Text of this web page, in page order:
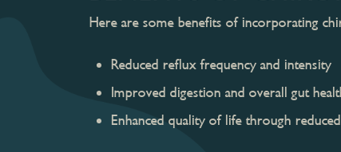
Here are some benefits of incorporating
Reduced reflux frequency and intensity
Improved digestion and overall gut
Enhanced quality of life through